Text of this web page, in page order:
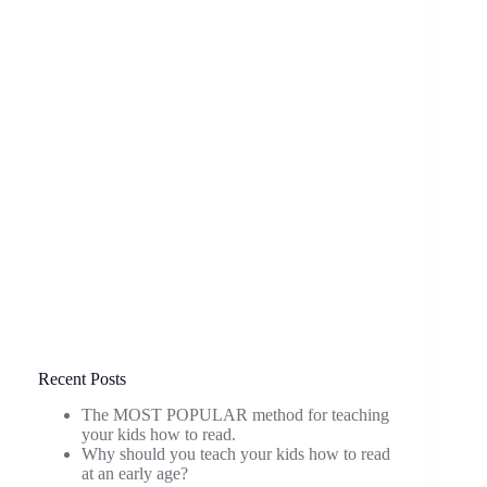
Recent Posts
The MOST POPULAR method for teaching
your kids how to read.
Why should you teach your kids how to read
at an early age?